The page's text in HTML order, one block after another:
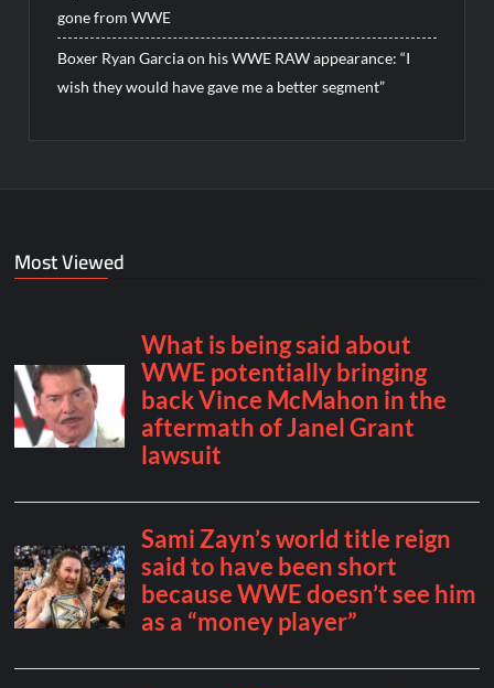
gone from WWE
Boxer Ryan Garcia on his WWE RAW appearance: “I
wish they would have gave me a better segment”
Most Viewed